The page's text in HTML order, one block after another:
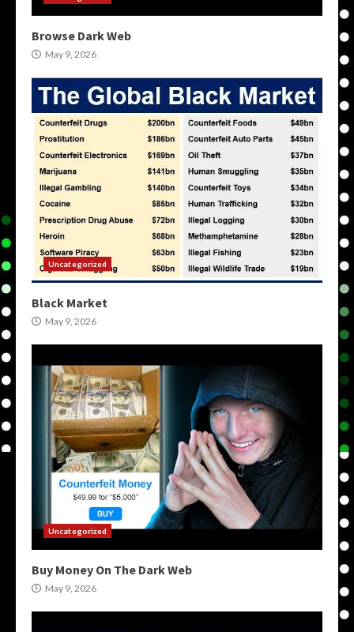
Browse Dark Web
May 9, 2026
Uncategorized
Black Market
May 9, 2026
Uncategorized
Buy Money On The Dark Web
May 9, 2026